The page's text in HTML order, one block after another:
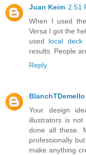
Juan Keim 2:51
When I used
Versa I got the
used local deck
results. People
Reply
BlanchTDemello
Your design
illustrators is
done all these.
professionally
make anything